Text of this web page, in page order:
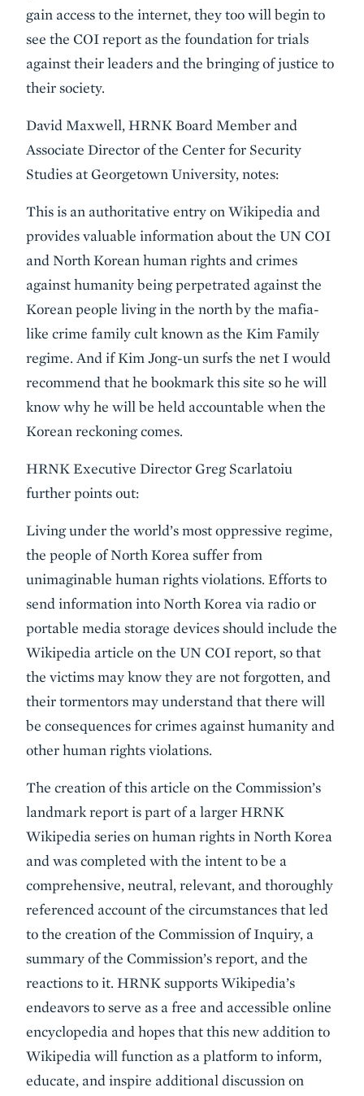
gain access to the internet, they too will begin to
see the COI report as the foundation for trials
against their leaders and the bringing of justice to
their society.
David Maxwell, HRNK Board Member and
Associate Director of the Center for Security
Studies at Georgetown University, notes:
This is an authoritative entry on Wikipedia and
provides valuable information about the UN COI
and North Korean human rights and crimes
against humanity being perpetrated against the
Korean people living in the north by the mafia-
like crime family cult known as the Kim Family
regime. And if Kim Jong-un surfs the net I would
recommend that he bookmark this site so he will
know why he will be held accountable when the
Korean reckoning comes.
HRNK Executive Director Greg Scarlatoiu
further points out:
Living under the world’s most oppressive regime,
the people of North Korea suffer from
unimaginable human rights violations. Efforts to
send information into North Korea via radio or
portable media storage devices should include the
Wikipedia article on the UN COI report, so that
the victims may know they are not forgotten, and
their tormentors may understand that there will
be consequences for crimes against humanity and
other human rights violations.
The creation of this article on the Commission’s
landmark report is part of a larger HRNK
Wikipedia series on human rights in North Korea
and was completed with the intent to be a
comprehensive, neutral, relevant, and thoroughly
referenced account of the circumstances that led
to the creation of the Commission of Inquiry, a
summary of the Commission’s report, and the
reactions to it. HRNK supports Wikipedia’s
endeavors to serve as a free and accessible online
encyclopedia and hopes that this new addition to
Wikipedia will function as a platform to inform,
educate, and inspire additional discussion on